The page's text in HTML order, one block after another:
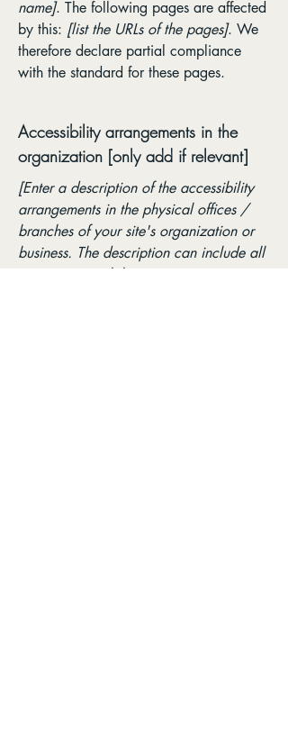
name]. The following pages are affected
by this: [list the URLs of the pages]. We
therefore declare partial compliance
with the standard for these pages.
Accessibility arrangements in the
organization [only add if relevant]
[Enter a description of the accessibility
arrangements in the physical offices /
branches of your site's organization or
business. The description can include all
current accessibility arrangements -